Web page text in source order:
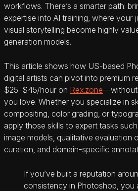
workflows. There’s a smarter path:
expertise into AI training, where your
visual storytelling become highly
generation models.
This article shows how US-based
digital artists can pivot into premium
$25–$45/hour on Rex.zone—without
you love. Whether you specialize in
compositing, color grading, or
apply those skills to expert tasks
image models, qualitative evaluation
curation, and domain-specific
If you’ve built a reputation
consistency in Photoshop, you